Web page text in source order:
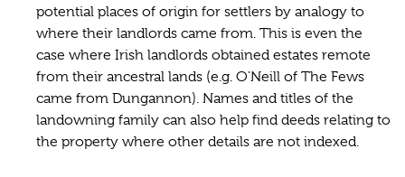
potential places of origin for settlers by analogy to
where their landlords came from. This is even the
case where Irish landlords obtained estates remote
from their ancestral lands (e.g. O'Neill of The Fews
came from Dungannon). Names and titles of the
landowning family can also help find deeds relating to
the property where other details are not indexed.